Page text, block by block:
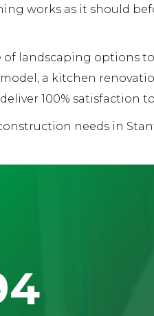
works as it should
landscaping options
a kitchen
100% satisfaction
needs in